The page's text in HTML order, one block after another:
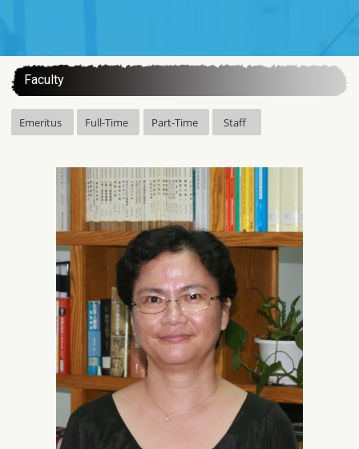
Faculty
Emeritus Full-Time Part-Time Staff